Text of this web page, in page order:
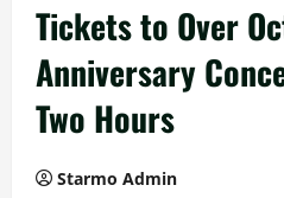
Tickets to Over
Anniversary
Two Hours
Starmo Admin